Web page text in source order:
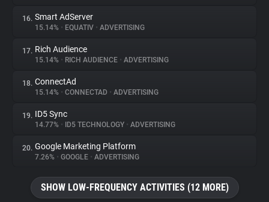
16. Smart AdServer
15.14% • EQUATIV • ADVERTISING
17. Rich Audience
15.14% • RICH AUDIENCE • ADVERTISING
18. ConnectAd
15.14% • CONNECTAD • ADVERTISING
19. ID5 Sync
14.77% • ID5 TECHNOLOGY • ADVERTISING
20. Google Marketing Platform
7.26% • GOOGLE • ADVERTISING
SHOW LOW-FREQUENCY ACTIVITIES (12 MORE)